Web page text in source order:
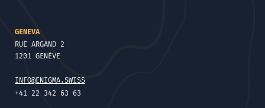
GENEVA
RUE ARGAND 2
1201 GENÈVE
INFO@ENIGMA.SWISS
+41 22 342 63 63